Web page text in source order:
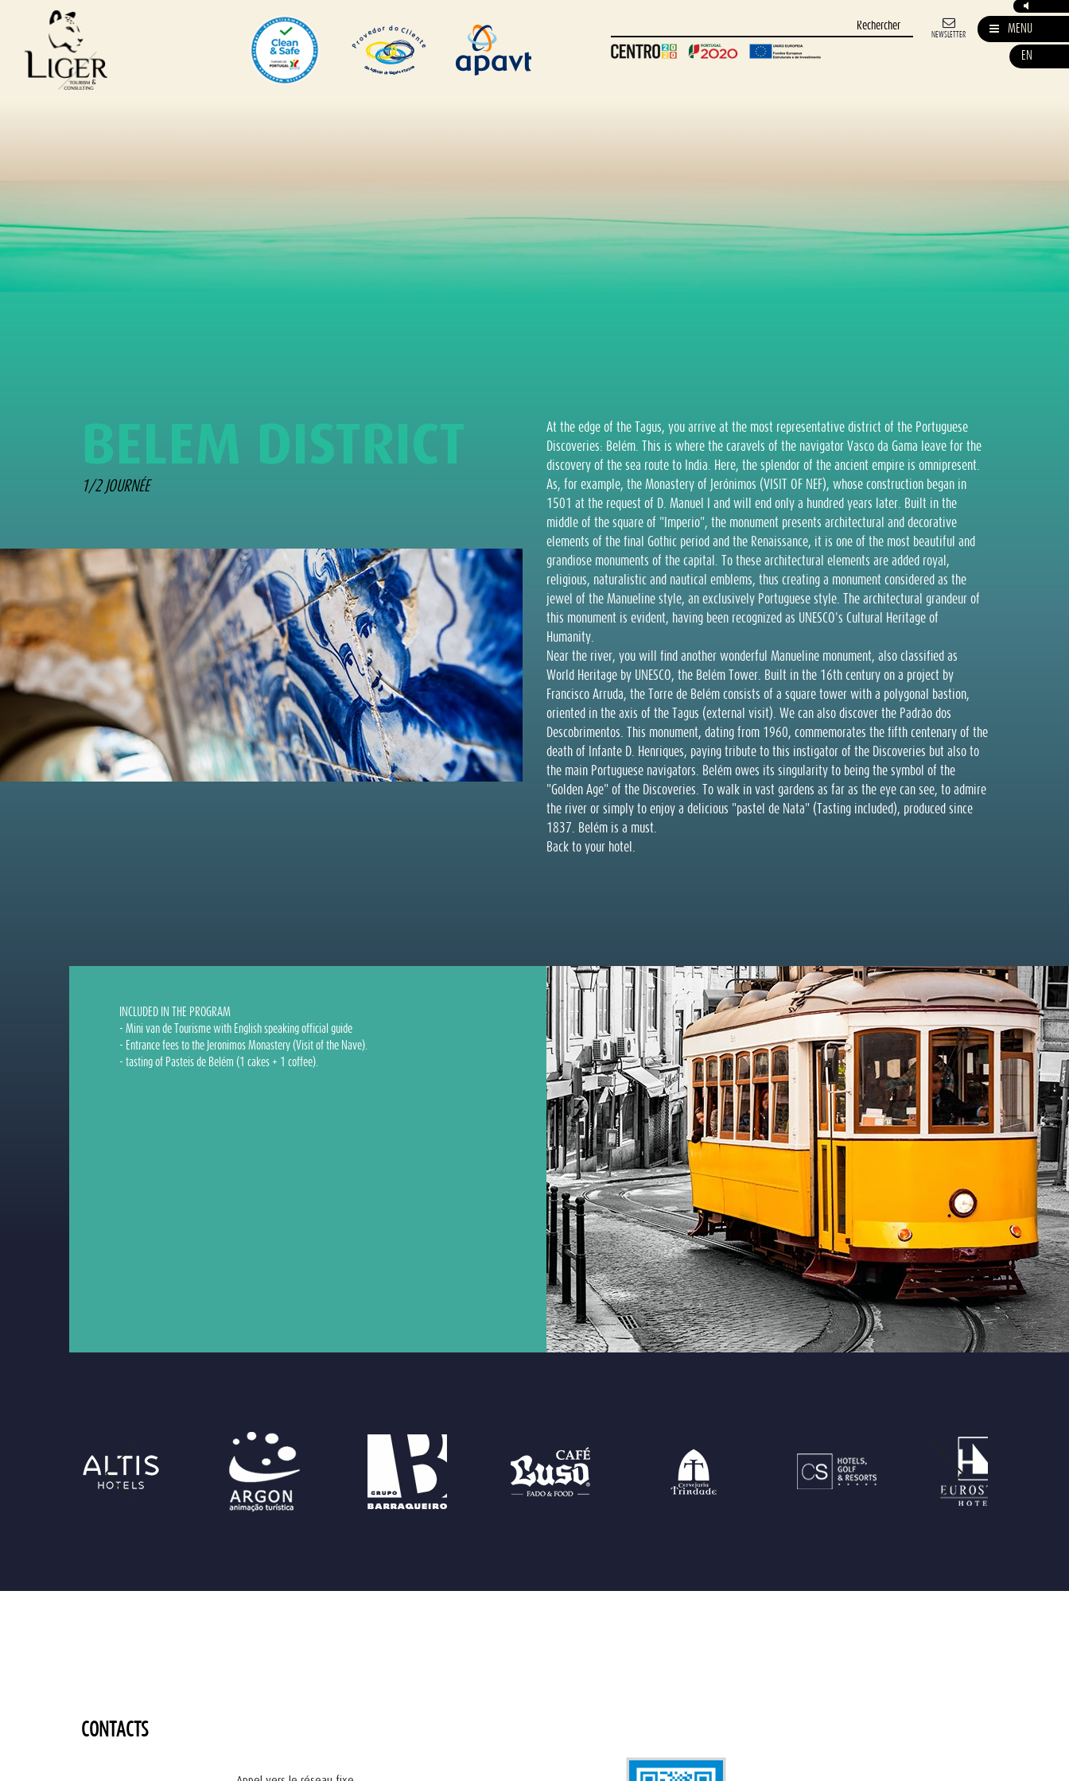
NEWSLETTER
MENU
EN
BELEM DISTRICT
1/2 JOURNÉE
At the edge of the Tagus, you arrive at the most representative district of the Portuguese
Discoveries: Belém. This is where the caravels of the navigator Vasco da Gama leave for the
discovery of the sea route to India. Here, the splendor of the ancient empire is omnipresent.
As, for example, the Monastery of Jerónimos (VISIT OF NEF), whose construction began in
1501 at the request of D. Manuel I and will end only a hundred years later. Built in the
middle of the square of "Imperio", the monument presents architectural and decorative
elements of the final Gothic period and the Renaissance, it is one of the most beautiful and
grandiose monuments of the capital. To these architectural elements are added royal,
religious, naturalistic and nautical emblems, thus creating a monument considered as the
jewel of the Manueline style, an exclusively Portuguese style. The architectural grandeur of
this monument is evident, having been recognized as UNESCO's Cultural Heritage of
Humanity.
Near the river, you will find another wonderful Manueline monument, also classified as
World Heritage by UNESCO, the Belém Tower. Built in the 16th century on a project by
Francisco Arruda, the Torre de Belém consists of a square tower with a polygonal bastion,
oriented in the axis of the Tagus (external visit). We can also discover the Padrão dos
Descobrimentos. This monument, dating from 1960, commemorates the fifth centenary of the
death of Infante D. Henriques, paying tribute to this instigator of the Discoveries but also to
the main Portuguese navigators. Belém owes its singularity to being the symbol of the
"Golden Age" of the Discoveries. To walk in vast gardens as far as the eye can see, to admire
the river or simply to enjoy a delicious "pastel de Nata" (Tasting included), produced since
1837. Belém is a must.
Back to your hotel.
INCLUDED IN THE PROGRAM
- Mini van de Tourisme with English speaking official guide
- Entrance fees to the Jeronimos Monastery (Visit of the Nave).
- tasting of Pasteis de Belém (1 cakes + 1 coffee).
CONTACTS